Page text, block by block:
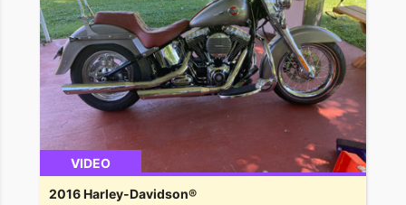
VIDEO
2016 Harley-Davidson®